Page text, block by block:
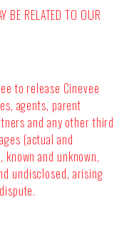
BE RELATED TO OUR
to release Cinevee
agents, parent
and any other third
(actual and
and unknown,
undisclosed, arising